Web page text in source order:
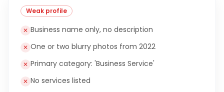
Weak profile
✕ Business name only, no description
✕ One or two blurry photos from 2022
✕ Primary category: 'Business Service'
✕ No services listed